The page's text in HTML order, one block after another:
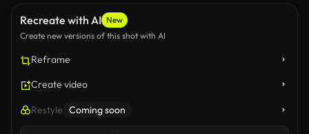
Recreate with AI New
Create new versions of this shot with AI
Reframe
Create video
Restyle Coming soon